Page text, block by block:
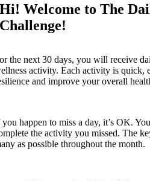
Hi! Welcome to The
Challenge!
the next 30 days, you will receive
activity. Each activity is quick,
and improve your overall
happen to miss a day, it’s OK.
the activity you missed. The
as possible throughout the month.